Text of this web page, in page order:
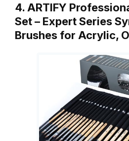
4. ARTIFY
Set – Expert Series
Brushes for Acrylic,